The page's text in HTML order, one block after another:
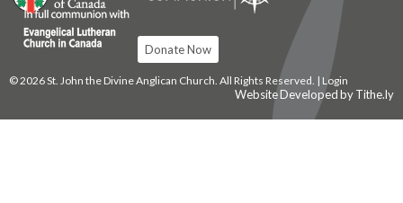
Donate Now
© 2026 St. John the Divine Anglican Church. All Rights Reserved. | Login
Website Developed by Tithe.ly